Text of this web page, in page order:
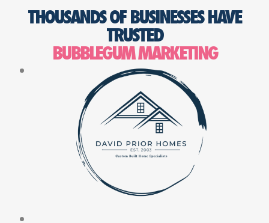
THOUSANDS OF BUSINESSES HAVE
TRUSTED
BUBBLEGUM MARKETING